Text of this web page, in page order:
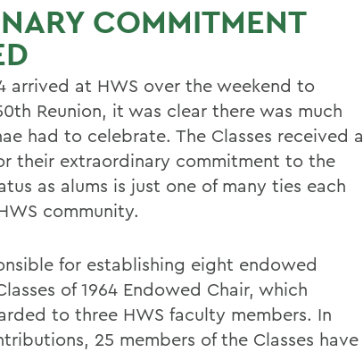
COMMITMENT
arrived at HWS over the weekend to
Reunion, it was clear there was much
had to celebrate. The Classes received a
their extraordinary commitment to the
as alums is just one of many ties each
community.
for establishing eight endowed
of 1964 Endowed Chair, which
to three HWS faculty members. In
25 members of the Classes have